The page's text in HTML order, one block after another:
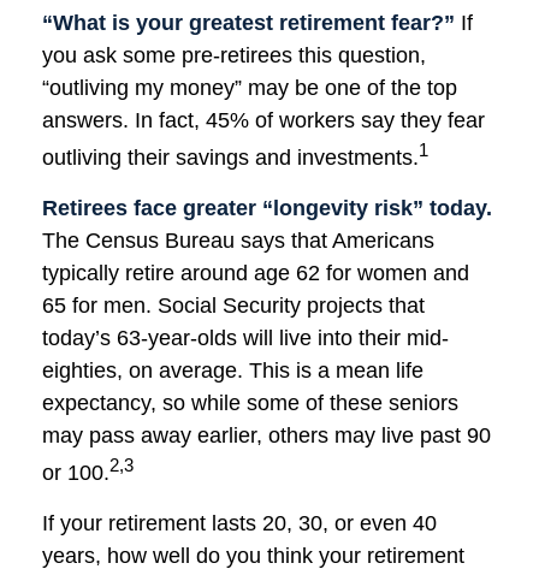
“What is your greatest retirement fear?” If
you ask some pre-retirees this question,
“outliving my money” may be one of the top
answers. In fact, 45% of workers say they fear
outliving their savings and investments.1
Retirees face greater “longevity risk” today.
The Census Bureau says that Americans
typically retire around age 62 for women and
65 for men. Social Security projects that
today’s 63-year-olds will live into their mid-
eighties, on average. This is a mean life
expectancy, so while some of these seniors
may pass away earlier, others may live past 90
or 100.2,3
If your retirement lasts 20, 30, or even 40
years, how well do you think your retirement